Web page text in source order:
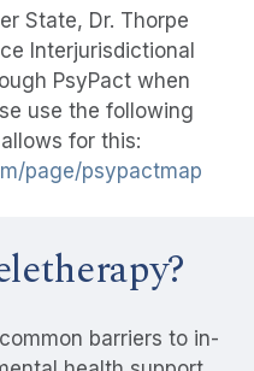
State, Dr. Thorpe
Interjurisdictional
PsyPact when
use the following
for this:
page/psypactmap
barriers to in-